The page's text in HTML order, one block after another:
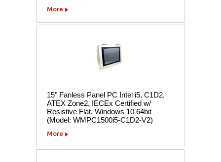
More
15" Fanless Panel PC Intel i5, C1D2,
ATEX Zone2, IECEx Certified w/
Resistive Flat, Windows 10 64bit
(Model: WMPC1500i5-C1D2-V2)
More